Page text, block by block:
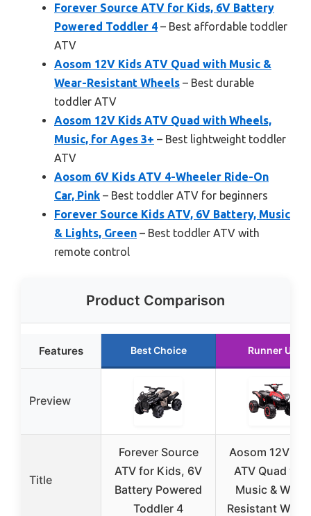
Forever Source ATV for Kids, 6V Battery
Powered Toddler 4 – Best affordable toddler
ATV
Aosom 12V Kids ATV Quad with Music &
Wear-Resistant Wheels – Best durable
toddler ATV
Aosom 12V Kids ATV Quad with Wheels,
Music, for Ages 3+ – Best lightweight toddler
ATV
Aosom 6V Kids ATV 4-Wheeler Ride-On
Car, Pink – Best toddler ATV for beginners
Forever Source Kids ATV, 6V Battery, Music
& Lights, Green – Best toddler ATV with
remote control
Product Comparison
Features Best Choice Runner Up
Preview
Title
Forever Source
ATV for Kids, 6V
Battery Powered
Toddler 4
Aosom 12V
ATV Quad
Music & Wear-
Resistant